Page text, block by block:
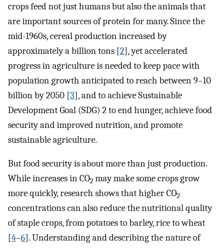
crops feed not just humans but also the animals that
are important sources of protein for many. Since the
mid-1960s, cereal production increased by
approximately a billion tons [2], yet accelerated
progress in agriculture is needed to keep pace with
population growth anticipated to reach between 9–10
billion by 2050 [3], and to achieve Sustainable
Development Goal (SDG) 2 to end hunger, achieve food
security and improved nutrition, and promote
sustainable agriculture.
But food security is about more than just production.
While increases in CO2 may make some crops grow
more quickly, research shows that higher CO2
concentrations can also reduce the nutritional quality
of staple crops, from potatoes to barley, rice to wheat
[4–6]. Understanding and describing the nature of